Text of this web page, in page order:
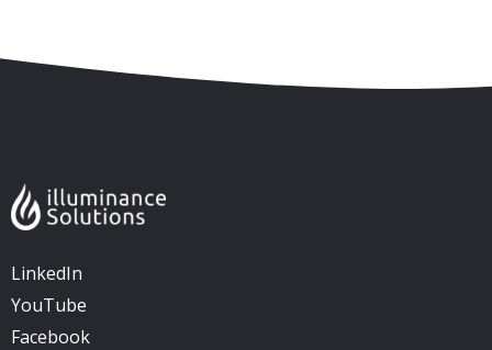
LinkedIn
YouTube
Facebook